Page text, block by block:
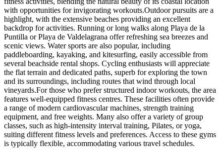
with opportunities for invigorating workouts.Outdoor pursuits are a
highlight, with the extensive beaches providing an excellent
backdrop for activities. Running or long walks along Playa de la
Puntilla or Playa de Valdelagrana offer refreshing sea breezes and
scenic views. Water sports are also popular, including
paddleboarding, kayaking, and kitesurfing, easily accessible from
several beachside rental shops. Cycling enthusiasts will appreciate
the flat terrain and dedicated paths, superb for exploring the town
and its surroundings, including routes that wind through local
vineyards.For those who prefer structured indoor workouts, the area
features well-equipped fitness centres. These facilities often provide
a range of modern cardiovascular machines, strength training
equipment, and free weights. Many also offer a variety of group
classes, such as high-intensity interval training, Pilates, or yoga,
suiting different fitness levels and preferences. Access to these gyms
is typically flexible, accommodating various travel schedules.